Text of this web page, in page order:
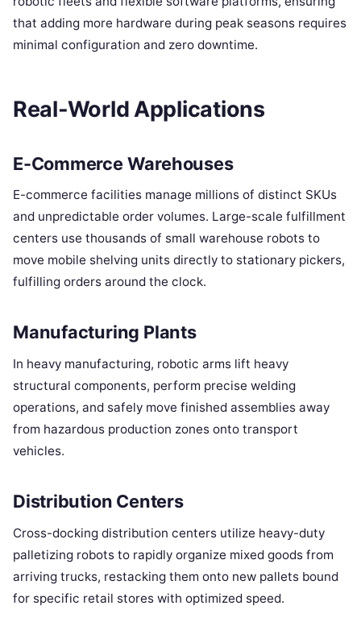
that adding more hardware during peak seasons requires
minimal configuration and zero downtime.
Real-World Applications
E-Commerce Warehouses
E-commerce facilities manage millions of distinct SKUs
and unpredictable order volumes. Large-scale fulfillment
centers use thousands of small warehouse robots to
move mobile shelving units directly to stationary pickers,
fulfilling orders around the clock.
Manufacturing Plants
In heavy manufacturing, robotic arms lift heavy
structural components, perform precise welding
operations, and safely move finished assemblies away
from hazardous production zones onto transport
vehicles.
Distribution Centers
Cross-docking distribution centers utilize heavy-duty
palletizing robots to rapidly organize mixed goods from
arriving trucks, restacking them onto new pallets bound
for specific retail stores with optimized speed.